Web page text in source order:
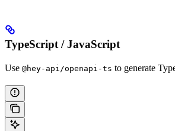
TypeScript / JavaScript
Use @hey-api/openapi-ts to generate